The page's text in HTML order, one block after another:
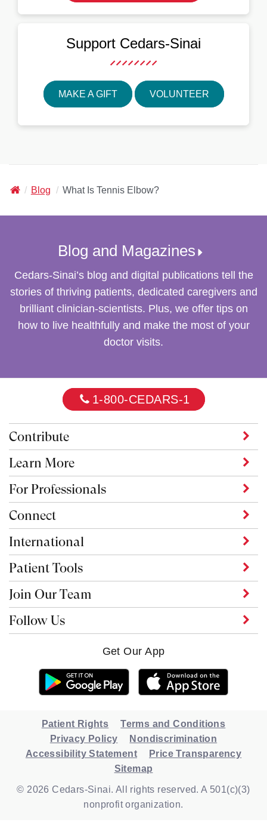
Support Cedars-Sinai
MAKE A GIFT VOLUNTEER
Cedars-
Blog What Is Tennis Elbow?
Blog and Magazines
Cedars-Sinai’s blog and digital publications tell the
stories of thriving patients, dedicated caregivers and
brilliant clinician-scientists. Plus, we offer tips on
how to live healthfully and make the most of your
doctor visits.
Contribute
Learn More
For Professionals
Connect
International
Patient Tools
Join Our Team
1-800-CEDARS-1
Follow Us
Get Our App
© 2026 Cedars-Sinai. All rights reserved. A 501(c)(3)
nonprofit organization.
Patient Rights
Terms and Conditions
Privacy Policy
Nondiscrimination
Accessibility Statement
Price Transparency
Sitemap